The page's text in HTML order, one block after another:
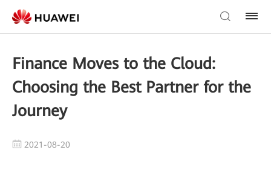
Finance Moves to the Cloud:
Choosing the Best Partner for the
Journey
2021-08-20